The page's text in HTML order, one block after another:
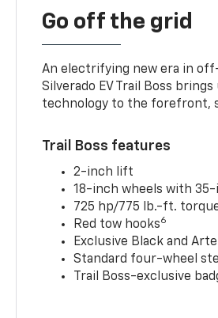
Go off the grid
An electrifying new era in
Silverado EV Trail Boss
technology to the forefront,
Trail Boss features
2-inch lift
18-inch wheels with
725 hp/775 lb.-ft.
Red tow hooks6
Exclusive Black and
Standard four-wheel
Trail Boss-exclusive